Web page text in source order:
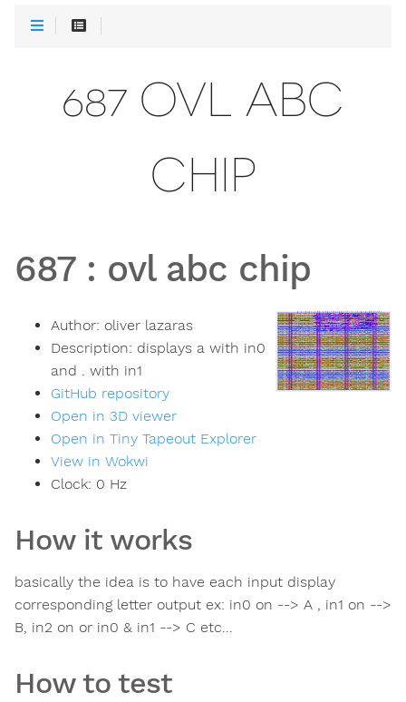
687 OVL ABC
CHIP
687: ovl abc chip
Author: oliver lazaras
Description: displays a with in0
and . with in1
GitHub repository
Open in 3D viewer
Open in Tiny Tapeout Explorer
View in Wokwi
Clock: 0 Hz
How it works
basically the idea is to have each input display
corresponding letter output ex: in0 on --> A , in1 on -->
B, in2 on or in0 & in1 --> C etc...
How to test